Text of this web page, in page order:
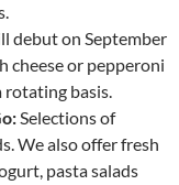
debut on September
cheese or pepperoni
rotating basis.
Selections of
We also offer fresh
pasta salads